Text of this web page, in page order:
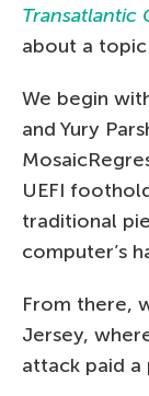
Transatlantic
about a
We begin
and Yury
UEFI
traditional
computer’s
From there,
Jersey,
attack paid a